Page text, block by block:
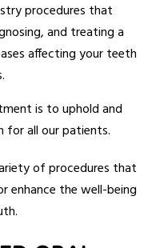
procedures that
and treating a
affecting your teeth
is to uphold and
for all our patients.
of procedures that
enhance the well-being